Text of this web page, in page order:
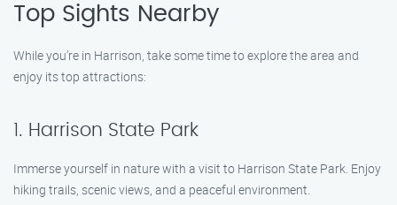
Top Sights Nearby
While you’re in Harrison, take some time to explore the area and
enjoy its top attractions:
1. Harrison State Park
Immerse yourself in nature with a visit to Harrison State Park. Enjoy
hiking trails, scenic views, and a peaceful environment.